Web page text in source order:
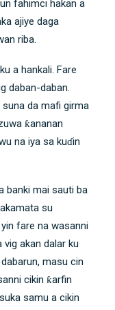
fahimci hakan a
ajiye daga
riba.
a hankali. Fare
daban-daban.
suna da mafi girma
ƙananan
na iya sa kuɗin
banki mai sauti ba
su
fare na wasanni
akan dalar ku
masu cin
cikin ƙarfin
samu a cikin